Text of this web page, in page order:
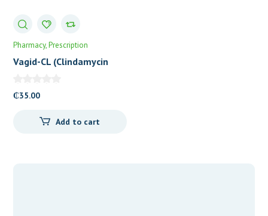
Pharmacy Prescription
Vagid-CL (Clindamycin
₵35.00
Add to cart